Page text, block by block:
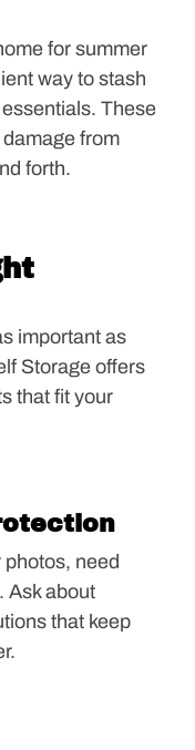
for summer
way to stash
These
from
forth.
important as
Storage offers
that fit your
need
Ask about
that keep